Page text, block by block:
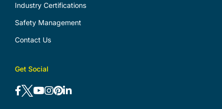
Industry Certifications
Safety Management
Contact Us
Get Social